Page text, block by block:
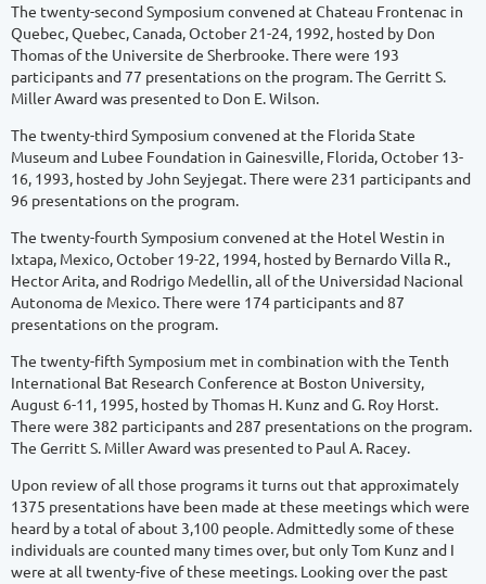
The twenty-second Symposium convened at Chateau Frontenac in
Quebec, Quebec, Canada, October 21-24, 1992, hosted by Don
Thomas of the Universite de Sherbrooke. There were 193
participants and 77 presentations on the program. The Gerritt S.
Miller Award was presented to Don E. Wilson.
The twenty-third Symposium convened at the Florida State
Museum and Lubee Foundation in Gainesville, Florida, October 13-
16, 1993, hosted by John Seyjegat. There were 231 participants and
96 presentations on the program.
The twenty-fourth Symposium convened at the Hotel Westin in
Ixtapa, Mexico, October 19-22, 1994, hosted by Bernardo Villa R.,
Hector Arita, and Rodrigo Medellin, all of the Universidad Nacional
Autonoma de Mexico. There were 174 participants and 87
presentations on the program.
The twenty-fifth Symposium met in combination with the Tenth
International Bat Research Conference at Boston University,
August 6-11, 1995, hosted by Thomas H. Kunz and G. Roy Horst.
There were 382 participants and 287 presentations on the program.
The Gerritt S. Miller Award was presented to Paul A. Racey.
Upon review of all those programs it turns out that approximately
1375 presentations have been made at these meetings which were
heard by a total of about 3,100 people. Admittedly some of these
individuals are counted many times over, but only Tom Kunz and I
were at all twenty-five of these meetings. Looking over the past